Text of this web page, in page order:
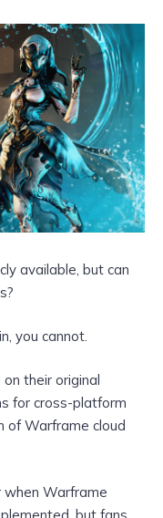
available, but can
you cannot.
their original
for cross-platform
of Warframe cloud
when Warframe